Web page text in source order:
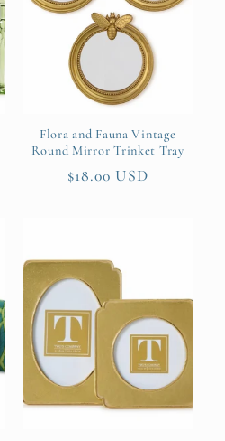
Flora and Fauna Vintage
Round Mirror Trinket Tray
Regular
$18.00 USD